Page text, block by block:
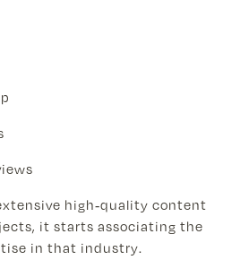
high-quality content
it starts associating the
in that industry.